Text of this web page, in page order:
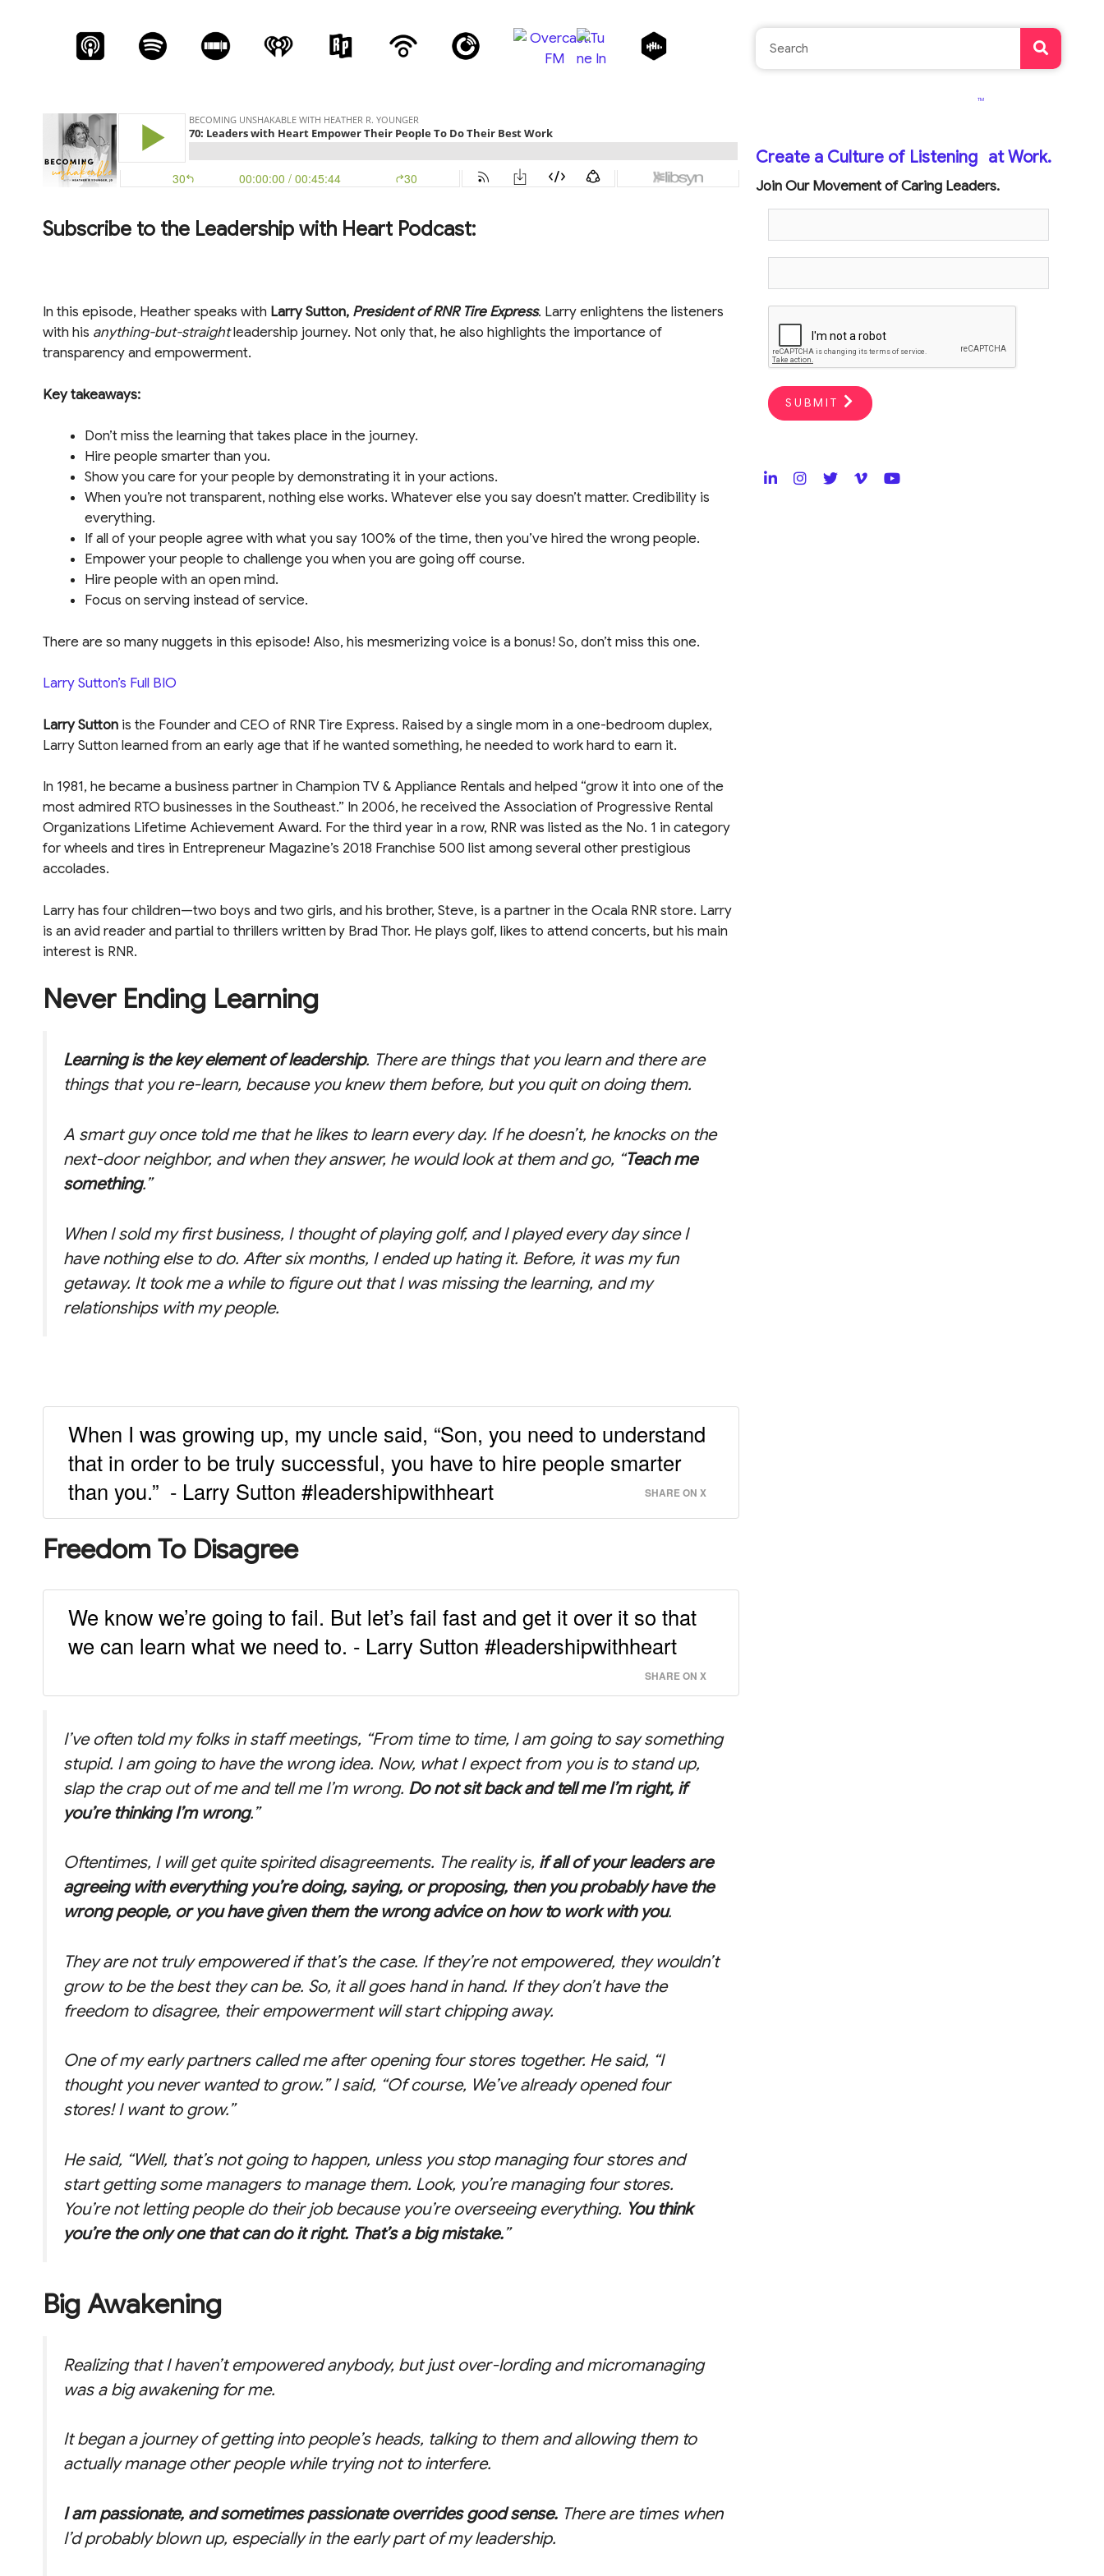
Subscribe to the Leadership with Heart Podcast:
In this episode, Heather speaks with Larry Sutton, President of RNR Tire Express. Larry enlightens the listeners
with his anything-but-straightleadership journey. Not only that, he also highlights the importance of
transparency and empowerment.
Key takeaways:
Don’t miss the learning that takes place in the journey.
Hire people smarter than you.
Show you care for your people by demonstrating it in your actions.
When you’re not transparent, nothing else works. Whatever else you say doesn’t matter. Credibility is
everything.
If all of your people agree with what you say 100% of the time, then you’ve hired the wrong people.
Empower your people to challenge you when you are going off course.
Hire people with an open mind.
Focus on serving instead of service.
There are so many nuggets in this episode! Also, his mesmerizing voice is a bonus! So, don’t miss this one.
Larry Sutton’s Full BIO
Larry Sutton is the Founder and CEO of RNR Tire Express. Raised by a single mom in a one-bedroom duplex,
Larry Sutton learned from an early age that if he wanted something, he needed to work hard to earn it.
In 1981, he became a business partner in Champion TV & Appliance Rentals and helped “grow it into one of the
most admired RTO businesses in the Southeast.” In 2006, he received the Association of Progressive Rental
Organizations Lifetime Achievement Award. For the third year in a row, RNR was listed as the No. 1 in category
for wheels and tires in Entrepreneur Magazine’s 2018 Franchise 500 list among several other prestigious
accolades.
Larry has four children—two boys and two girls, and his brother, Steve, is a partner in the Ocala RNR store. Larry
is an avid reader and partial to thrillers written by Brad Thor. He plays golf, likes to attend concerts, but his main
interest is RNR.
Never Ending Learning
Learning is the key element of leadership. There are things that you learn and there are
things that you re-learn, because you knew them before, but you quit on doing them.
A smart guy once told me that he likes to learn every day. If he doesn’t, he knocks on the
next-door neighbor, and when they answer, he would look at them and go, “Teach me
something.”
When I sold my first business, I thought of playing golf, and I played every day since I
have nothing else to do. After six months, I ended up hating it. Before, it was my fun
getaway. It took me a while to figure out that I was missing the learning, and my
relationships with my people.
When I was growing up, my uncle said, “Son, you need to understand
that in order to be truly successful, you have to hire people smarter
than you.” - Larry Sutton #leadershipwithheart
SHARE ON X
Freedom To Disagree
We know we’re going to fail. But let’s fail fast and get it over it so that
we can learn what we need to. - Larry Sutton #leadershipwithheart
SHARE ON X
I’ve often told my folks in staff meetings, “From time to time, I am going to say something
stupid. I am going to have the wrong idea. Now, what I expect from you is to stand up,
slap the crap out of me and tell me I’m wrong. Do not sit back and tell me I’m right, if
you’re thinking I’m wrong.”
Oftentimes, I will get quite spirited disagreements. The reality is, if all of your leaders are
agreeing with everything you’re doing, saying, or proposing, then you probably have the
wrong people, or you have given them the wrong advice on how to work with you.
They are not truly empowered if that’s the case. If they’re not empowered, they wouldn’t
grow to be the best they can be. So, it all goes hand in hand. If they don’t have the
freedom to disagree, their empowerment will start chipping away.
One of my early partners called me after opening four stores together. He said, “I
thought you never wanted to grow.” I said, “Of course, We’ve already opened four
stores! I want to grow.”
He said, “Well, that’s not going to happen, unless you stop managing four stores and
start getting some managers to manage them. Look, you’re managing four stores.
You’re not letting people do their job because you’re overseeing everything. You think
you’re the only one that can do it right. That’s a big mistake.”
Big Awakening
Realizing that I haven’t empowered anybody, but just over-lording and micromanaging
was a big awakening for me.
It began a journey of getting into people’s heads, talking to them and allowing them to
actually manage other people while trying not to interfere.
I am passionate, and sometimes passionate overrides good sense. There are times when
I’d probably blown up, especially in the early part of my leadership.
Create a Culture of Listening
TM
at Work.
Join Our Movement of Caring Leaders.
SUBMIT